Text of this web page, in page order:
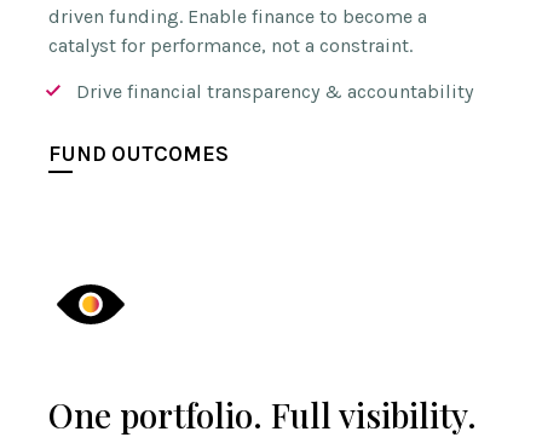
driven funding. Enable finance to become a
catalyst for performance, not a constraint.
Drive financial transparency & accountability
FUND OUTCOMES
One portfolio. Full visibility.